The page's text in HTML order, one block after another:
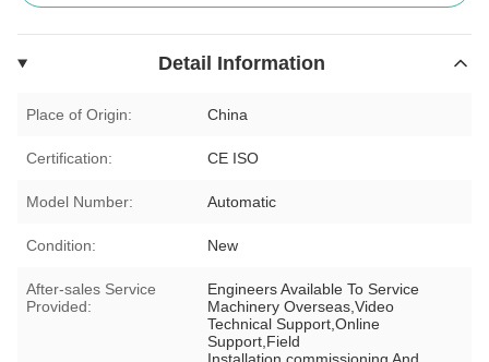
Detail Information
Place of Origin: China
Certification: CE ISO
Model Number: Automatic
Condition: New
After-sales Service
Provided:
Engineers Available To Service
Machinery Overseas,Video
Technical Support,Online
Support,Field